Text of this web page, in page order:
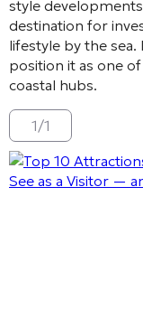
style
destination for
lifestyle by the
position it as one
coastal hubs.
1/1